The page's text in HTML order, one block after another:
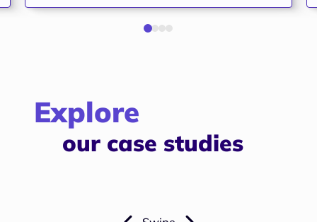
Explore
our case studies